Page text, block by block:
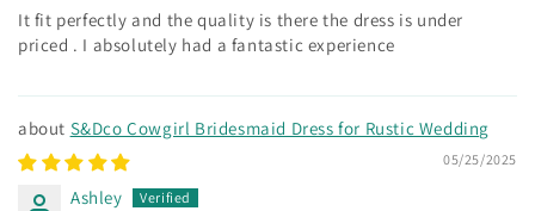
It fit perfectly and the quality is there the dress is under
priced . I absolutely had a fantastic experience
S&Dco Cowgirl Bridesmaid Dress for Rustic Wedding
05/25/2025
Ashley